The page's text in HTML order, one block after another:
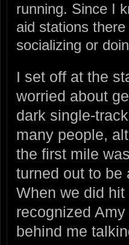
running. Since I
aid stations
socializing or
I set off at the
worried about
dark single-
many people,
the first mile
turned out to be
When we did
recognized Amy
behind me